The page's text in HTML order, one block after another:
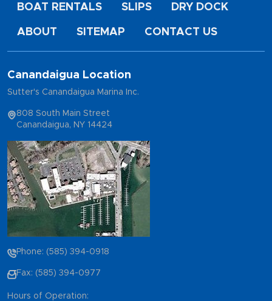
BOAT RENTALS SLIPS DRY DOCK
ABOUT SITEMAP CONTACT US
Canandaigua Location
Sutter's Canandaigua Marina Inc.
808 South Main Street
Canandaigua, NY 14424
Phone: (585) 394-0918
Fax: (585) 394-0977
Hours of Operation: